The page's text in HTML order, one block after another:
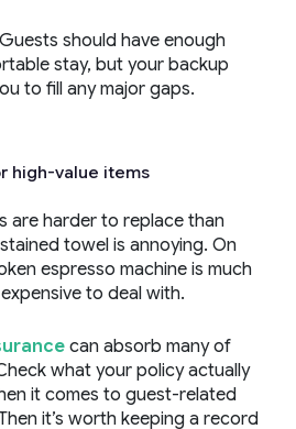
should have enough
stay, but your backup
to fill any major gaps.
high-value items
are harder to replace than
towel is annoying. On
espresso machine is much
to deal with.
can absorb many of
what your policy actually
it comes to guest-related
it’s worth keeping a record